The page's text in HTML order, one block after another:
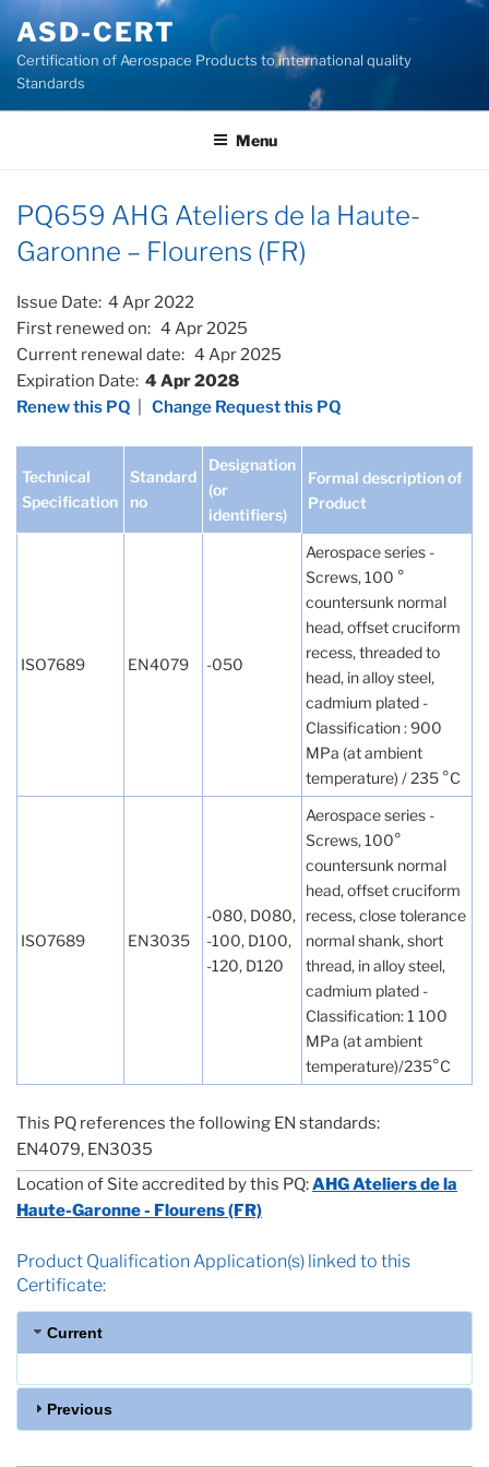
content
ASD-CERT
Certification of Aerospace Products to international quality
Standards
Menu
PQ659 AHG Ateliers de la Haute-
Garonne – Flourens (FR)
Issue Date: 4 Apr 2022
First renewed on: 4 Apr 2025
Current renewal date: 4 Apr 2025
Expiration Date: 4 Apr 2028
Renew this PQ
Change Request this PQ
Technical
Specification
Standard
no
Designation
(or
identifiers)
Formal description of
Product
ISO7689 EN4079 -050
Aerospace series -
Screws, 100 °
countersunk normal
head, offset cruciform
recess, threaded to
head, in alloy steel,
cadmium plated -
Classification : 900
MPa (at ambient
temperature) / 235 °C
ISO7689 EN3035
-080, D080,
-100, D100,
-120, D120
Aerospace series -
Screws, 100°
countersunk normal
head, offset cruciform
recess, close tolerance
normal shank, short
thread, in alloy steel,
cadmium plated -
Classification: 1 100
MPa (at ambient
temperature)/235°C
This PQ references the following EN standards:
EN4079, EN3035
Location of Site accredited by this PQ:AHG Ateliers de la
Haute-Garonne - Flourens (FR)
Product Qualification Application(s) linked to this
Certificate:
Current
Previous